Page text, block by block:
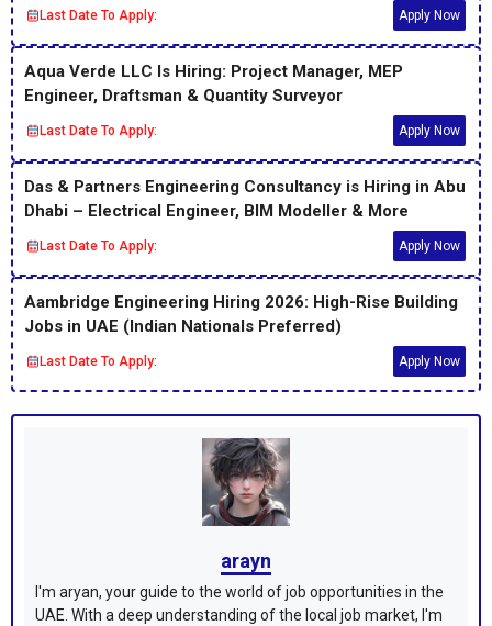
Last Date To Apply: Apply Now
Aqua Verde LLC Is Hiring: Project Manager, MEP
Engineer, Draftsman & Quantity Surveyor
Last Date To Apply: Apply Now
Das & Partners Engineering Consultancy is Hiring in Abu
Dhabi – Electrical Engineer, BIM Modeller & More
Last Date To Apply: Apply Now
Aambridge Engineering Hiring 2026: High-Rise Building
Jobs in UAE (Indian Nationals Preferred)
Last Date To Apply: Apply Now
arayn
I'm aryan, your guide to the world of job opportunities in the
UAE. With a deep understanding of the local job market, I'm